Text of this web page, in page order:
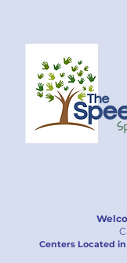
Centers Located